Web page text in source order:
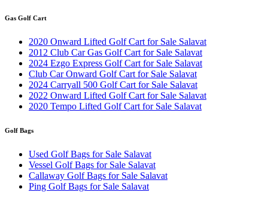
Gas Golf Cart
2020 Onward Lifted Golf Cart for Sale Salavat
2012 Club Car Gas Golf Cart for Sale Salavat
2024 Ezgo Express Golf Cart for Sale Salavat
Club Car Onward Golf Cart for Sale Salavat
2024 Carryall 500 Golf Cart for Sale Salavat
2022 Onward Lifted Golf Cart for Sale Salavat
2020 Tempo Lifted Golf Cart for Sale Salavat
Golf Bags
Used Golf Bags for Sale Salavat
Vessel Golf Bags for Sale Salavat
Callaway Golf Bags for Sale Salavat
Ping Golf Bags for Sale Salavat